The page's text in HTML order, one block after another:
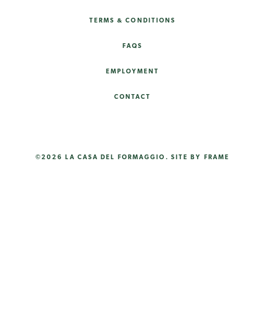
TERMS & CONDITIONS
FAQS
EMPLOYMENT
CONTACT
©2026 LA CASA DEL FORMAGGIO. SITE BY FRAME